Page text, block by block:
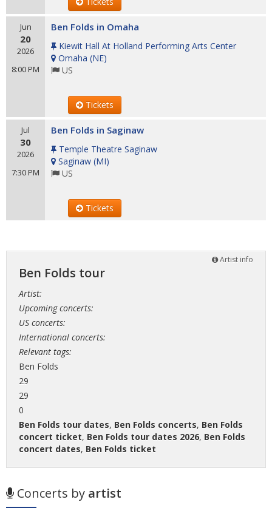
Jun
20
2026
8:00 PM
Ben Folds in Omaha
Kiewit Hall At Holland Performing Arts Center
Omaha (NE)
US
Tickets
Jul
30
2026
7:30 PM
Ben Folds in Saginaw
Temple Theatre Saginaw
Saginaw (MI)
US
Tickets
Artist info
Ben Folds tour
Artist:
Upcoming concerts:
US concerts:
International concerts:
Relevant tags:
Ben Folds
29
29
0
Ben Folds tour dates, Ben Folds concerts, Ben Folds
concert ticket, Ben Folds tour dates 2026, Ben Folds
concert dates, Ben Folds ticket
Concerts by artist